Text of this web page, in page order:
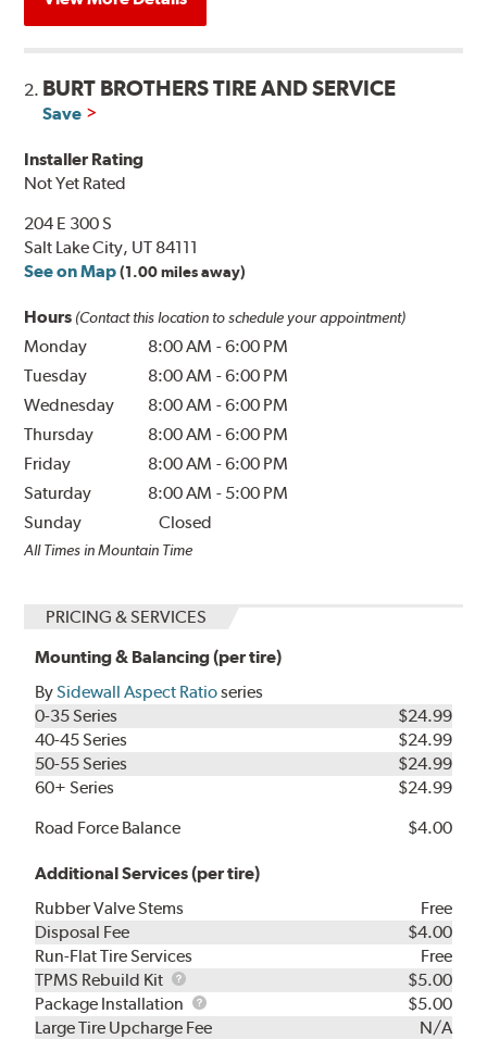
2. BURT BROTHERS TIRE AND SERVICE
Save
Installer Rating
Not Yet Rated
204 E 300 S
Salt Lake City, UT 84111
See on Map (1.00 miles away)
Hours (Contact this location to schedule your appointment)
Monday 8:00 AM -6:00 PM
Tuesday
8:00 AM -6:00 PM
Wednesday
8:00 AM -6:00 PM
Thursday
8:00 AM -6:00 PM
Friday
8:00 AM -6:00 PM
Saturday
8:00 AM - 5:00 PM
Sunday
Closed
All Times in Mountain Time
PRICING & SERVICES
Mounting & Balancing (per tire)
BySidewall Aspect Ratioseries
0-35 Series
$24.99
40-45 Series
$24.99
50-55 Series
$24.99
60+ Series
$24.99
Road Force Balance
$4.00
Additional Services (per tire)
Rubber Valve Stems
Free
Disposal Fee
$4.00
Run-Flat Tire Services
Free
TPMS Rebuild Kit
TPMS
Rebuild
Kit
$5.00
Package Installation
Package
Installation
$5.00
Large Tire Upcharge Fee
N/A